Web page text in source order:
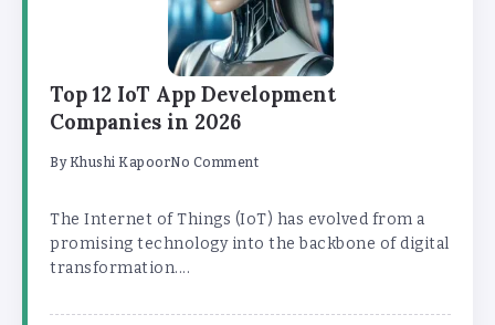
Top 12 IoT App Development
Companies in 2026
ByKhushi KapoorNo Comment
The Internet of Things (IoT) has evolved from a
promising technology into the backbone of digital
transformation....